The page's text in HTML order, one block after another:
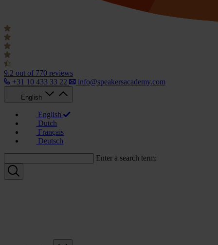
9.2 out of 770 reviews
+31 10 433 33 22
info@speakersacademy.com
English
English
Dutch
Français
Deutsch
Enter a search term: